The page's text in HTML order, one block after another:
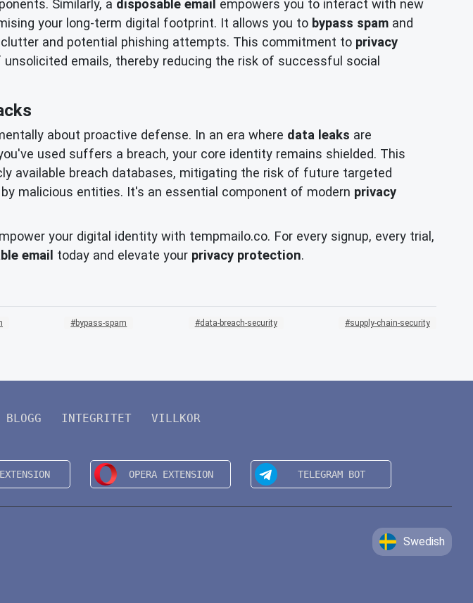
Similarly, a disposable email empowers you to interact with new
your long-term digital footprint. It allows you to bypass spam and
and potential phishing attempts. This commitment to privacy
emails, thereby reducing the risk of successful social
about proactive defense. In an era where data leaks are
used suffers a breach, your core identity remains shielded. This
available breach databases, mitigating the risk of future targeted
malicious entities. It's an essential component of modern privacy
your digital identity with tempmailo.co. For every signup, every trial,
email today and elevate your privacy protection.
bypass-spam data-breach-security supply-chain-security
BLOGG INTEGRITET VILLKOR
Swedish